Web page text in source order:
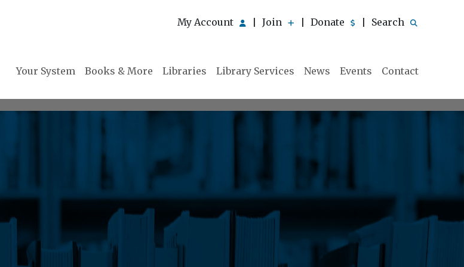
My Account Join Donate Search
Your System Books & More Libraries Library Services News Events Contact